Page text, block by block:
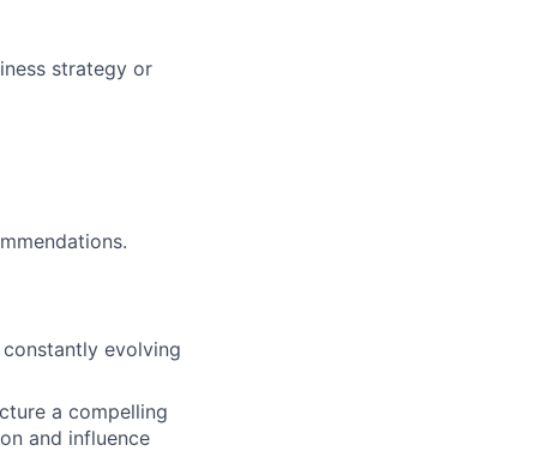
strategy or
evolving
a compelling
and influence